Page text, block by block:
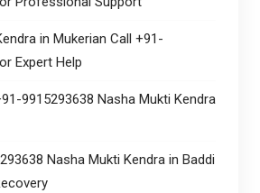
in Mukerian Call +91-
Expert Help
9915293638 Nasha Mukti Kendra
Nasha Mukti Kendra in Baddi